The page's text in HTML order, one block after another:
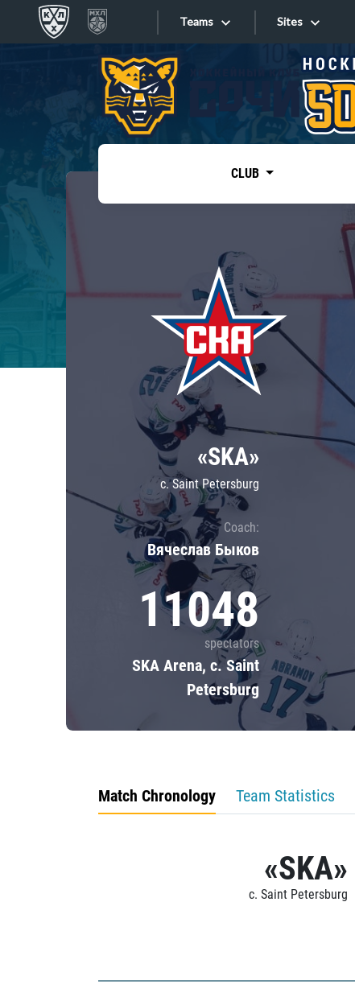
Teams
Tarasov division
Dinamo Mn
Dynamo M
Lokomotiv
Severstal
Shanghai Dragons
CSKA
Sites
Sites
CLUB
«SKA»
c. Saint Petersburg
Coach:
Вячеслав Быков
11048
spectators
SKA Arena, c. Saint
Petersburg
Match Chronology Team Statistics
«SKA»
c. Saint Petersburg